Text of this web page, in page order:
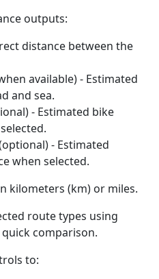
outputs:
distance between the
available) - Estimated
and sea.
- Estimated bike
- Estimated
when selected.
kilometers (km) or miles.
route types using
comparison.
to: